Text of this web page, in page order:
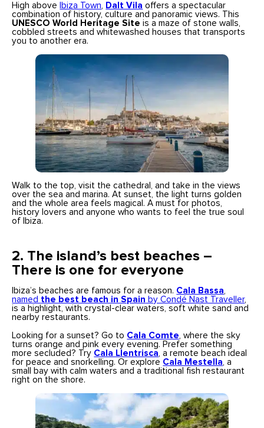
High above Ibiza Town Dalt Vila offers a spectacular
combination of history, culture and panoramic views. This
UNESCO World Heritage Site is a maze of stone walls,
cobbled streets and whitewashed houses that transports
you to another era.
Walk to the top, visit the cathedral, and take in the views
over the sea and marina. At sunset, the light turns golden
and the whole area feels magical. A must for photos,
history lovers and anyone who wants to feel the true soul
of Ibiza.
2. The island’s best beaches –
There is one for everyone
Ibiza’s beaches are famous for a reason. Cala Bassa,
named the best beach in Spain by Condé Nast Traveller,
is a highlight, with crystal-clear waters, soft white sand and
nearby restaurants.
Looking for a sunset? Go to Cala Comte , where the sky
turns orange and pink every evening. Prefer something
more secluded? Try Cala Llentrisca , a remote beach ideal
for peace and snorkelling. Or explore Cala Mestella , a
small bay with calm waters and a traditional fish restaurant
right on the shore.